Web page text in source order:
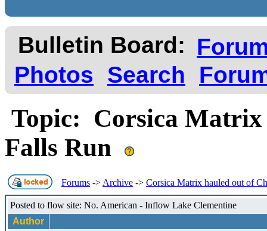
Bulletin Board:
Photos
Search
Topic: Corsica Matrix
Falls Run
Forums -> Archive -> Corsica Matrix hauled out of
Posted to flow site: No. American - Inflow Lake Clementine
Author